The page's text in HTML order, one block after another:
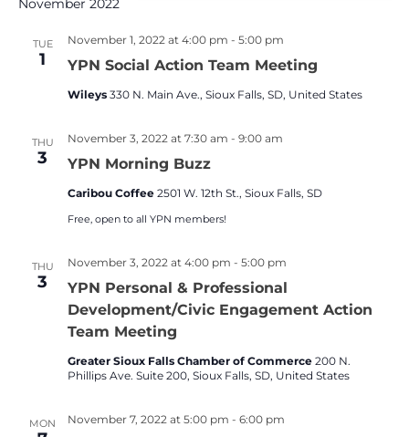
November 2022
TUE
1 YPN Social Action Team Meeting
November 1, 2022 at 4:00 pm - 5:00 pm
Wileys 330 N. Main Ave., Sioux Falls, SD, United States
THU
3 YPN Morning Buzz
November 3, 2022 at 7:30 am - 9:00 am
Caribou Coffee 2501 W. 12th St., Sioux Falls, SD
Free, open to all YPN members!
THU
3
YPN Personal & Professional
Development/Civic Engagement Action
Team Meeting
November 3, 2022 at 4:00 pm - 5:00 pm
Greater Sioux Falls Chamber of Commerce 200 N.
Phillips Ave. Suite 200, Sioux Falls, SD, United States
MON November 7, 2022 at 5:00 pm - 6:00 pm